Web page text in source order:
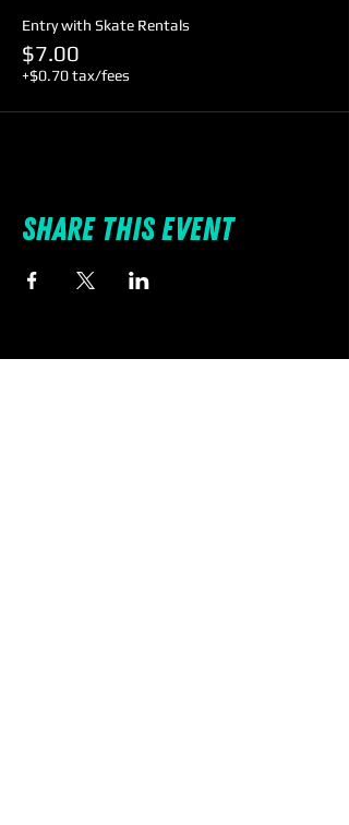
Entry with Skate Rentals
$7.00
+$0.70 tax/fees
Share this event